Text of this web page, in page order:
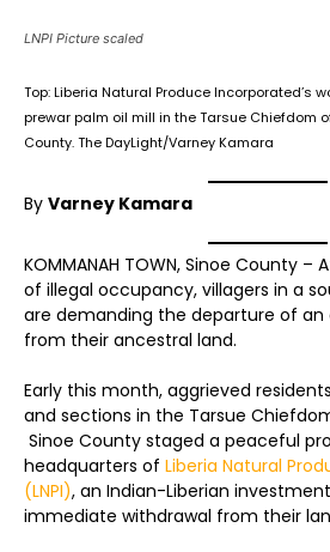
LNPI Picture scaled
Top: Liberia Natural Produce Incorporated’s
prewar palm oil mill in the Tarsue Chiefdom
County. The DayLight/Varney Kamara
By Varney Kamara
KOMMANAH TOWN, Sinoe County
of illegal occupancy, villagers in a
are demanding the departure of
from their ancestral land.
Early this month, aggrieved
and sections in the Tarsue
Sinoe County staged a peaceful
headquarters of Liberia Natural
(LNPI), an Indian-Liberian
immediate withdrawal from their